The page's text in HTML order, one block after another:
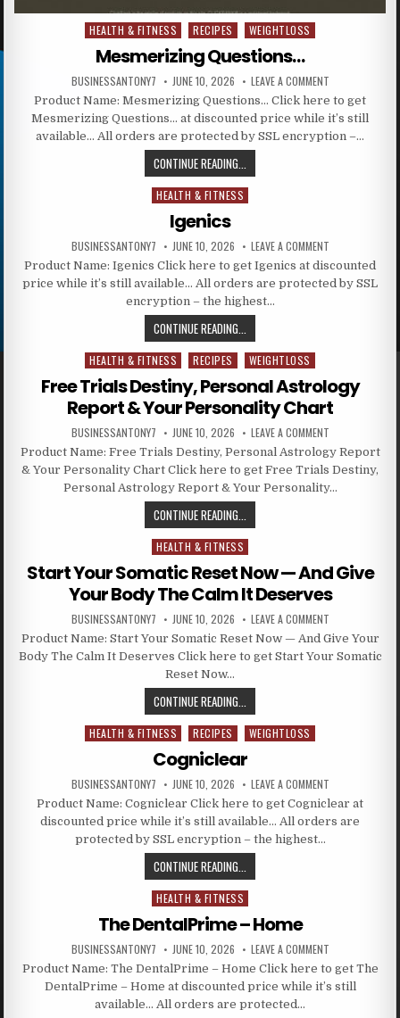
Posted in
HEALTH & FITNESS RECIPES WEIGHTLOSS
Mesmerizing Questions…
BUSINESSANTONY7 JUNE 10, 2026 LEAVE A COMMENT
Product Name: Mesmerizing Questions… Click here to get
Mesmerizing Questions… at discounted price while it’s still
available… All orders are protected by SSL encryption –…
CONTINUE READING...
Posted in
HEALTH & FITNESS
Igenics
BUSINESSANTONY7 JUNE 10, 2026 LEAVE A COMMENT
Product Name: Igenics Click here to get Igenics at discounted
price while it’s still available… All orders are protected by SSL
encryption – the highest…
CONTINUE READING...
Posted in
HEALTH & FITNESS RECIPES WEIGHTLOSS
Free Trials Destiny, Personal Astrology
Report & Your Personality Chart
BUSINESSANTONY7 JUNE 10, 2026 LEAVE A COMMENT
Product Name: Free Trials Destiny, Personal Astrology Report
& Your Personality Chart Click here to get Free Trials Destiny,
Personal Astrology Report & Your Personality…
CONTINUE READING...
Posted in
HEALTH & FITNESS
Start Your Somatic Reset Now — And Give
Your Body The Calm It Deserves
BUSINESSANTONY7 JUNE 10, 2026 LEAVE A COMMENT
Product Name: Start Your Somatic Reset Now — And Give Your
Body The Calm It Deserves Click here to get Start Your Somatic
Reset Now…
CONTINUE READING...
Posted in
HEALTH & FITNESS RECIPES WEIGHTLOSS
Cogniclear
BUSINESSANTONY7 JUNE 10, 2026 LEAVE A COMMENT
Product Name: Cogniclear Click here to get Cogniclear at
discounted price while it’s still available… All orders are
protected by SSL encryption – the highest…
CONTINUE READING...
Posted in
HEALTH & FITNESS
The DentalPrime – Home
BUSINESSANTONY7 JUNE 10, 2026 LEAVE A COMMENT
Product Name: The DentalPrime – Home Click here to get The
DentalPrime – Home at discounted price while it’s still
available… All orders are protected…